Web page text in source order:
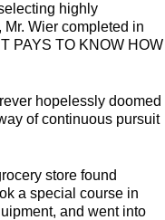
highly
Wier completed in
PAYS TO KNOW HOW
hopelessly doomed
of continuous pursuit
store found
a special course in
and went into